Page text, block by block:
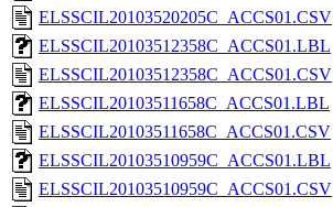
ELSSCIL20103520205C_ACCS01.CSV
ELSSCIL20103512358C_ACCS01.LBL
ELSSCIL20103512358C_ACCS01.CSV
ELSSCIL20103511658C_ACCS01.LBL
ELSSCIL20103511658C_ACCS01.CSV
ELSSCIL20103510959C_ACCS01.LBL
ELSSCIL20103510959C_ACCS01.CSV